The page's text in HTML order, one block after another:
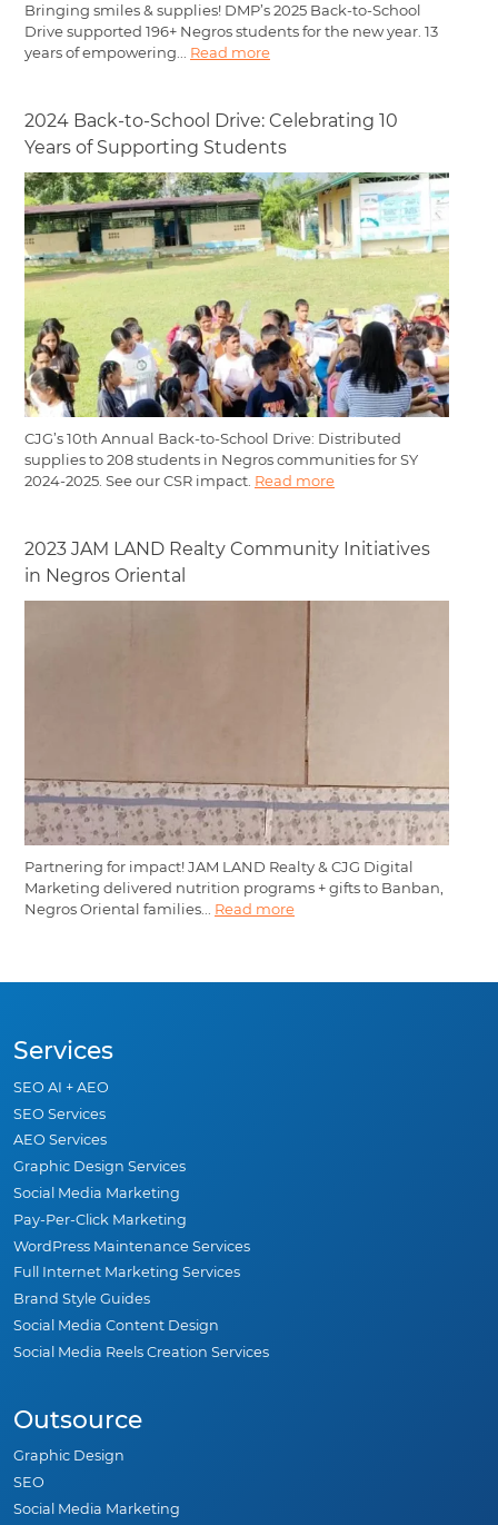
Bringing smiles & supplies! DMP’s 2025 Back-to-School
Drive supported 196+ Negros students for the new year. 13
years of empowering... Read more
2024 Back-to-School Drive: Celebrating 10
Years of Supporting Students
CJG’s 10th Annual Back-to-School Drive: Distributed
supplies to 208 students in Negros communities for SY
2024-2025. See our CSR impact. Read more
2023 JAM LAND Realty Community Initiatives
in Negros Oriental
Partnering for impact! JAM LAND Realty & CJG Digital
Marketing delivered nutrition programs + gifts to Banban,
Negros Oriental families... Read more
Services
SEO AI + AEO
SEO Services
AEO Services
Graphic Design Services
Social Media Marketing
Pay-Per-Click Marketing
WordPress Maintenance Services
Full Internet Marketing Services
Brand Style Guides
Social Media Content Design
Social Media Reels Creation Services
Outsource
Graphic Design
SEO
Social Media Marketing